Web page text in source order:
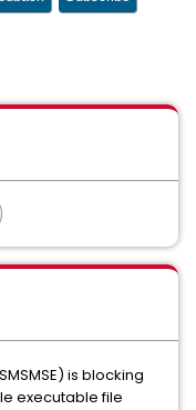
is blocking
executable file